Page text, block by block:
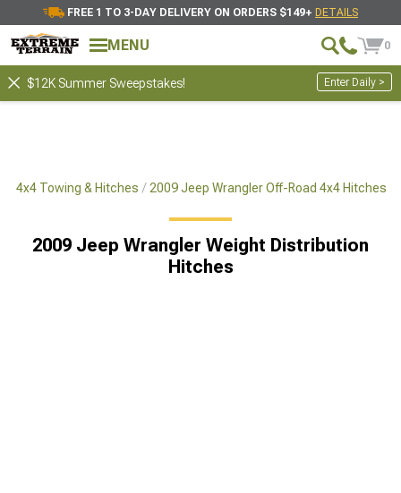
FREE 1 TO 3-DAY DELIVERY ON ORDERS $149+ DETAILS
MENU 0
$12K Summer Sweepstakes! Enter Daily >
4x4 Towing & Hitches 2009 Jeep Wrangler Off-Road 4x4 Hitches
2009 Jeep Wrangler Weight Distribution
Hitches